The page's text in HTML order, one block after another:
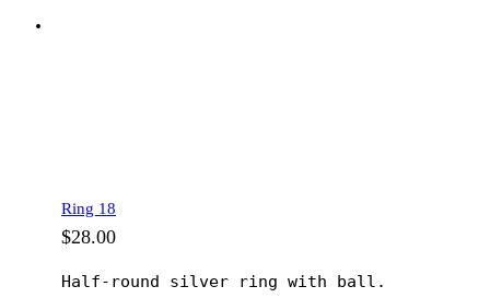
Ring 18
$28.00
Half-round silver ring with ball.